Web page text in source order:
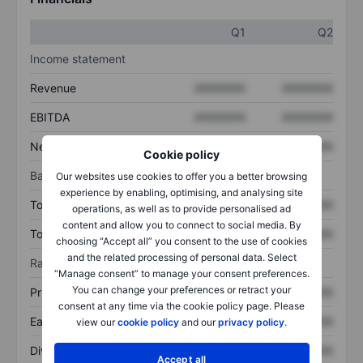
Cookie policy
Our websites use cookies to offer you a better browsing
experience by enabling, optimising, and analysing site
operations, as well as to provide personalised ad
content and allow you to connect to social media. By
choosing “Accept all” you consent to the use of cookies
and the related processing of personal data. Select
“Manage consent” to manage your consent preferences.
You can change your preferences or retract your
consent at any time via the cookie policy page. Please
view ourcookie policy and ourprivacy policy.
Accept all
Q1
Q2
Income statement
Revenue
EBITDA
Net income
Balance sheet
Total assets XXXXXXX XXXXXXX
Total debt XXXXXXX
Ratios
Price/sales XXXXXXX XXXXXXX
Earnings per share XXXXXXX XXXXXXX
Dividend per share